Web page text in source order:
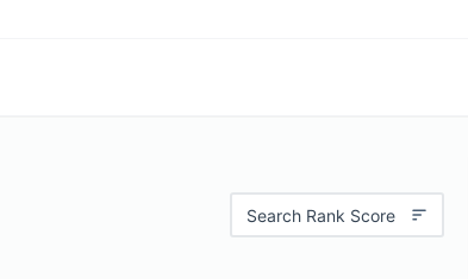
Search Rank Score